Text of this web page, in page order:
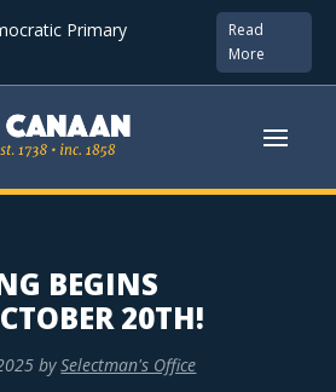
Primary
Read
More
BEGINS
20TH!
by Selectman's Office